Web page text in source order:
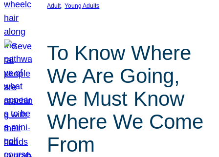
Adult, Young Adults
To Know Where
We Are Going,
We Must Know
Where We Come
From